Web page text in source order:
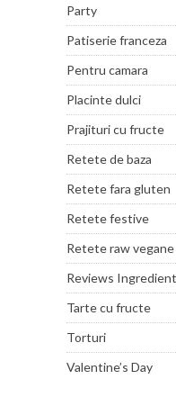
Party
Patiserie franceza
Pentru camara
Placinte dulci
Prajituri cu fructe
Retete de baza
Retete fara gluten
Retete festive
Retete raw vegane
Reviews
Tarte cu fructe
Torturi
Valentine’s Day